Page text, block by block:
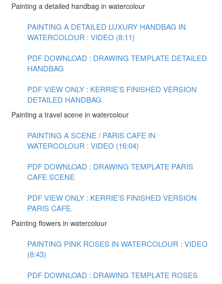
Painting a detailed handbag in watercolour
PAINTING A DETAILED LUXURY HANDBAG IN
WATERCOLOUR : VIDEO (8:11)
PDF DOWNLOAD : DRAWING TEMPLATE DETAILED
HANDBAG
PDF VIEW ONLY : KERRIE'S FINISHED VERSION
DETAILED HANDBAG.
Painting a travel scene in watercolour
PAINTING A SCENE / PARIS CAFE IN
WATERCOLOUR : VIDEO (16:04)
PDF DOWNLOAD : DRAWING TEMPLATE PARIS
CAFE SCENE
PDF VIEW ONLY : KERRIE'S FINISHED VERSION
PARIS CAFE.
Painting flowers in watercolour
PAINTING PINK ROSES IN WATERCOLOUR : VIDEO
(8:43)
PDF DOWNLOAD : DRAWING TEMPLATE ROSES